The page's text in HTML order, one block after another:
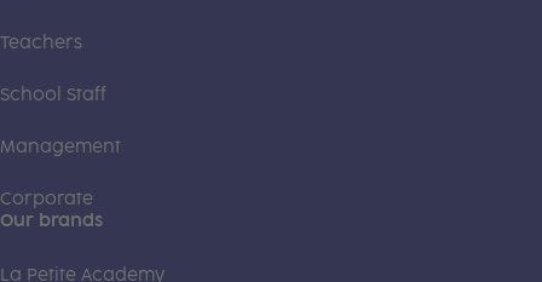
Teachers
School Staff
Management
Corporate
Our brands
La Petite Academy